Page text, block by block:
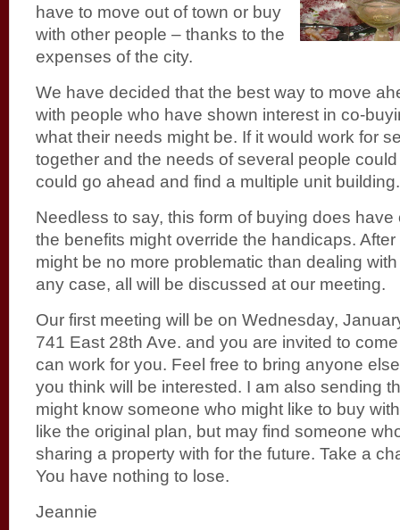
have to move out of town or buy
with other people – thanks to the
expenses of the city.
We have decided that the best way to move
with people who have shown interest in co-
what their needs might be. If it would work for
together and the needs of several people
could go ahead and find a multiple unit building.
Needless to say, this form of buying does
the benefits might override the handicaps.
might be no more problematic than dealing
any case, all will be discussed at our meeting.
Our first meeting will be on Wednesday,
741 East 28th Ave. and you are invited to
can work for you. Feel free to bring anyone
you think will be interested. I am also sending
might know someone who might like to buy
like the original plan, but may find someone
sharing a property with for the future. Take a
You have nothing to lose.
Jeannie